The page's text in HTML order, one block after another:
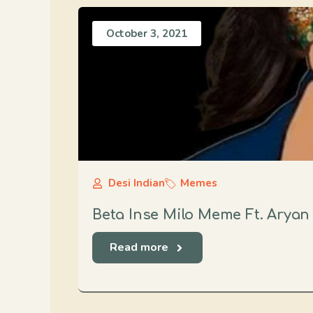
October 3, 2021
Desi Indian Memes
Beta Inse Milo Meme Ft.
Read more